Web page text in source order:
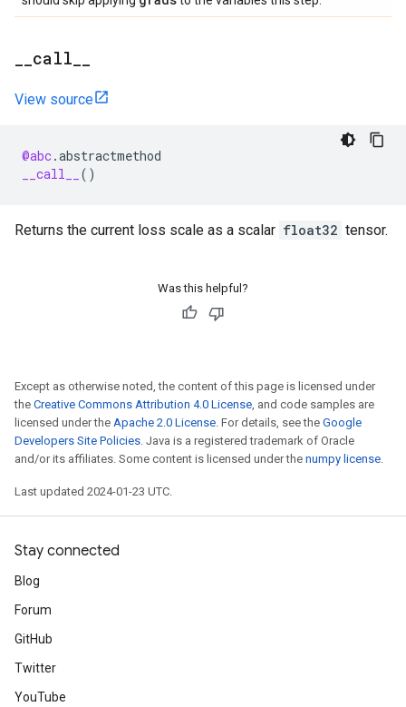
call
View source
@abc.abstractmethod
__call__
()
Returns the current loss scale as a scalar float32 tensor.
Was this helpful?
Except as otherwise noted, the content of this page is licensed under
the Creative Commons Attribution 4.0 License, and code samples are
licensed under the Apache 2.0 License. For details, see the Google
Developers Site Policies. Java is a registered trademark of Oracle
and/or its affiliates. Some content is licensed under the numpy license.
Last updated 2024-01-23 UTC.
Stay connected
Blog
Forum
GitHub
Twitter
YouTube